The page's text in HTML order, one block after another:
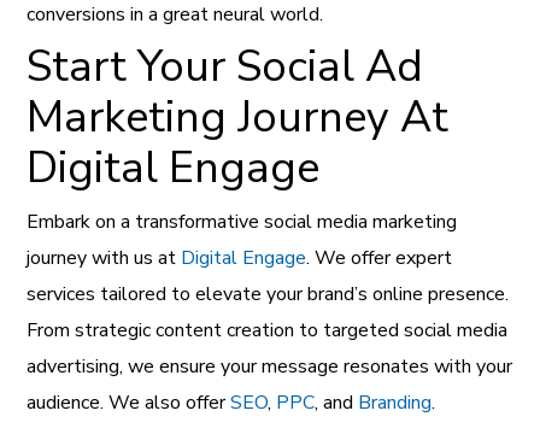
conversions in a great neural world.
Start Your Social Ad
Marketing Journey At
Digital Engage
Embark on a transformative social media marketing
journey with us at Digital Engage. We offer expert
services tailored to elevate your brand’s online presence.
From strategic content creation to targeted social media
advertising, we ensure your message resonates with your
audience. We also offerSEO, PPC, and Branding.